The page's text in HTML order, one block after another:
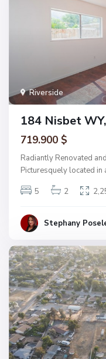
Riverside
184 Nisbet
719.900 $
Radiantly Renovated
Picturesquely located in
5
2
Stephany